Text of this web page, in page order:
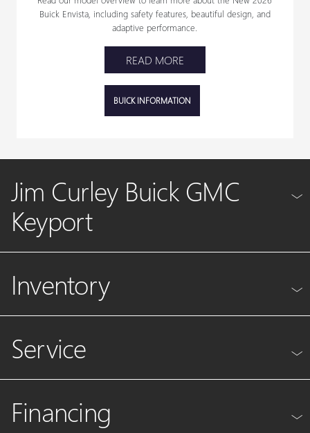
Buick Envista, including safety features, beautiful design, and
adaptive performance.
READ MORE
BUICK INFORMATION
Jim Curley Buick GMC
Keyport
Inventory
Service
Financing